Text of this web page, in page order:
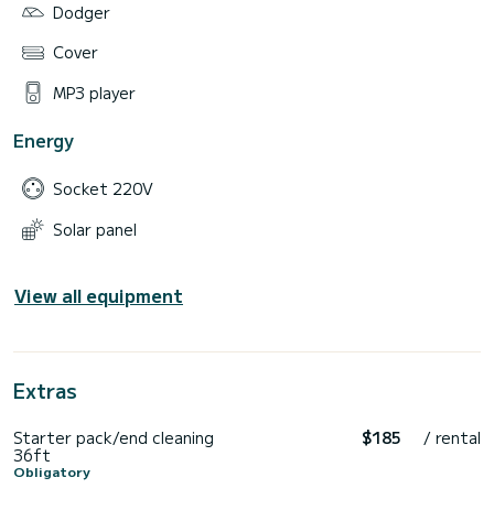
Dodger
Cover
MP3 player
Energy
Socket 220V
Solar panel
View all equipment
Extras
Starter pack/end cleaning
36ft
Obligatory
$185 / rental